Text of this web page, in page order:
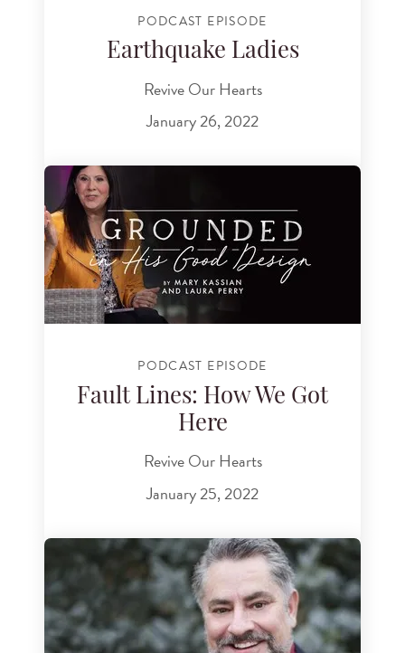
PODCAST EPISODE
Earthquake Ladies
Revive Our Hearts
January 26, 2022
PODCAST EPISODE
Fault Lines: How We Got
Here
Revive Our Hearts
January 25, 2022